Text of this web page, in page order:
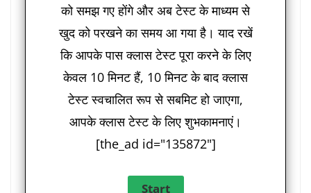
को समझ गए होंगे और अब टेस्ट के माध्यम से
खुद को परखने का समय आ गया है। याद रखें
कि आपके पास क्लास टेस्ट पूरा करने के लिए
केवल 10 मिनट हैं, 10 मिनट के बाद क्लास
टेस्ट स्वचालित रूप से सबमिट हो जाएगा,
आपके क्लास टेस्ट के लिए शुभकामनाएं।
[the_ad id="135872"]